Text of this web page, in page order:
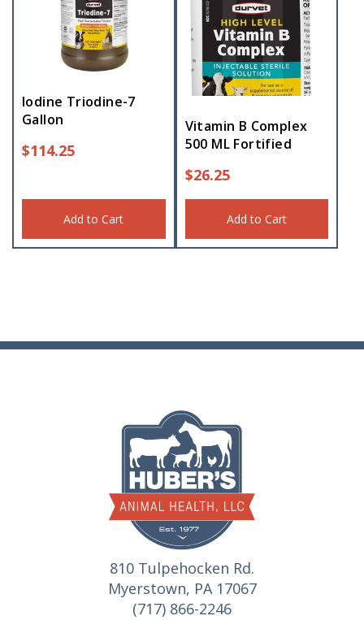
Iodine Triodine-7
Gallon
$114.25
Add to Cart
Vitamin B Complex
500 ML Fortified
$26.25
Add to Cart
810 Tulpehocken Rd.
Myerstown, PA 17067
(717) 866-2246